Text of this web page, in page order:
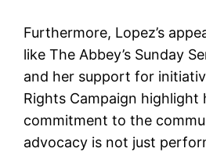
Furthermore, Lopez’s
like The Abbey’s Sunday
and her support for
Rights Campaign highlight
commitment to the
advocacy is not just